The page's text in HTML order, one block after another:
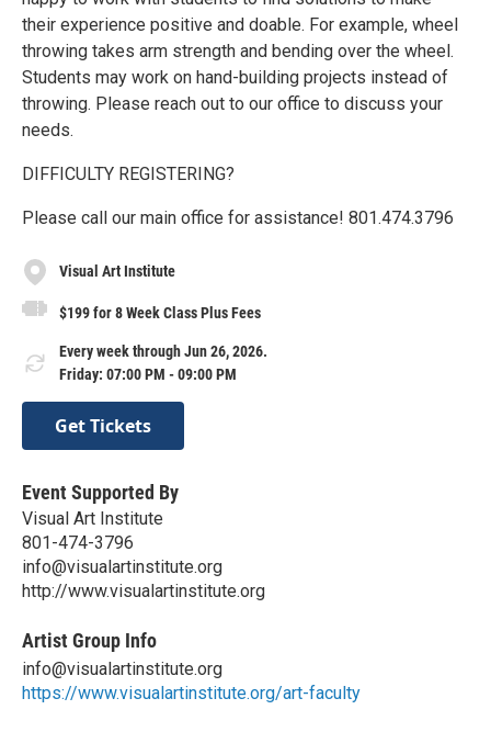
their experience positive and doable. For example, wheel
throwing takes arm strength and bending over the wheel.
Students may work on hand-building projects instead of
throwing. Please reach out to our office to discuss your
needs.
DIFFICULTY REGISTERING?
Please call our main office for assistance! 801.474.3796
Visual Art Institute
$199 for 8 Week Class Plus Fees
Every week through Jun 26, 2026.
Friday: 07:00 PM - 09:00 PM
Get Tickets
Event Supported By
Visual Art Institute
801-474-3796
info@visualartinstitute.org
http://www.visualartinstitute.org
Artist Group Info
info@visualartinstitute.org
https://www.visualartinstitute.org/art-faculty